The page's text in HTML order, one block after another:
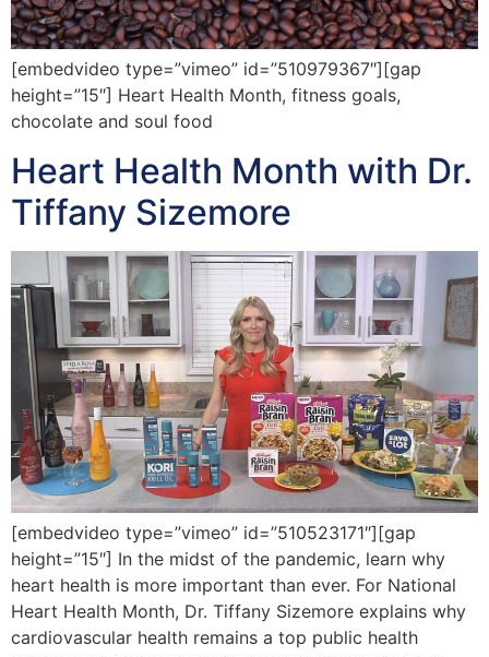
[embedvideo type=”vimeo” id=”510979367″][gap
height=”15″] Heart Health Month, fitness goals,
chocolate and soul food
Heart Health Month with Dr.
Tiffany Sizemore
[embedvideo type=”vimeo” id=”510523171″][gap
height=”15″] In the midst of the pandemic, learn why
heart health is more important than ever. For National
Heart Health Month, Dr. Tiffany Sizemore explains why
cardiovascular health remains a top public health